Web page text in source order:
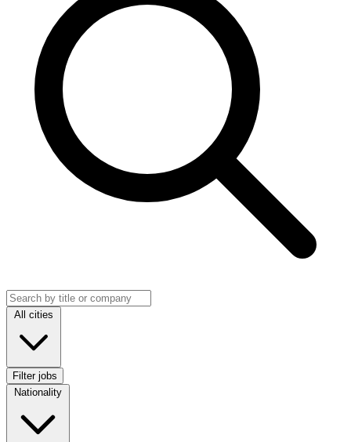
Search jobs
Location
All cities
Filter jobs
Nationality
Nationality